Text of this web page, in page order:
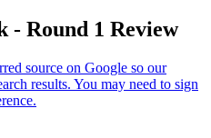
- Round 1 Review